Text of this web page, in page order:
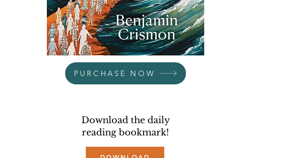
PURCHASE NOW
Download the daily
reading bookmark!